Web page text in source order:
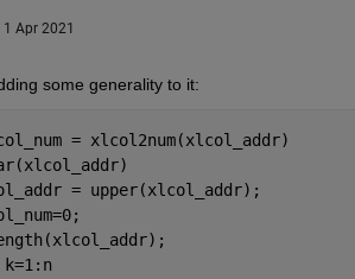
Apr 2021
some generality to it:
= xlcol2num(xlcol_addr)
= upper(xlcol_addr);
k=1:n